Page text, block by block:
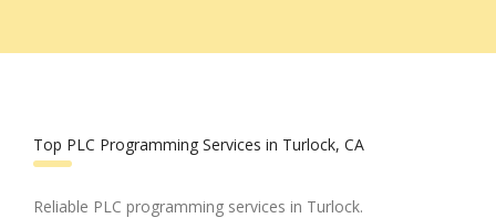
Top PLC Programming Services in Turlock, CA
Reliable PLC programming services in Turlock.